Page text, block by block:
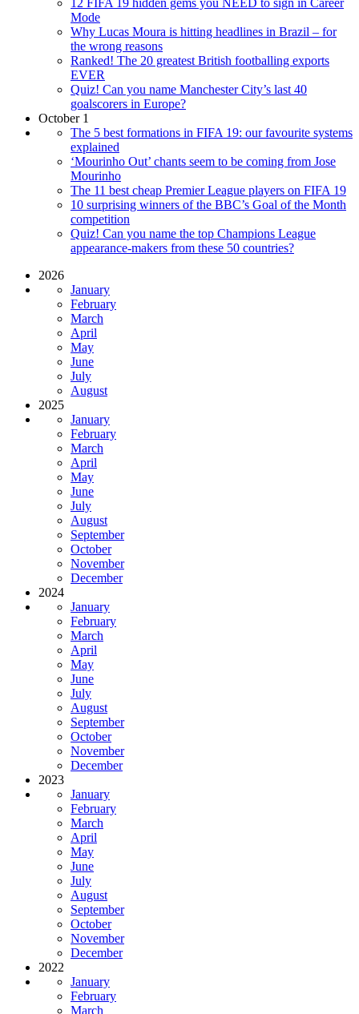
12 FIFA 19 hidden gems you NEED to sign in Career
Mode
Why Lucas Moura is hitting headlines in Brazil – for
the wrong reasons
Ranked! The 20 greatest British footballing exports
EVER
Quiz! Can you name Manchester City’s last 40
goalscorers in Europe?
October 1
The 5 best formations in FIFA 19: our favourite systems
explained
‘Mourinho Out’ chants seem to be coming from Jose
Mourinho
The 11 best cheap Premier League players on FIFA 19
10 surprising winners of the BBC’s Goal of the Month
competition
Quiz! Can you name the top Champions League
appearance-makers from these 50 countries?
2026
January
February
March
April
May
June
July
August
2025
January
February
March
April
May
June
July
August
September
October
November
December
2024
January
February
March
April
May
June
July
August
September
October
November
December
2023
January
February
March
April
May
June
July
August
September
October
November
December
2022
January
February
March